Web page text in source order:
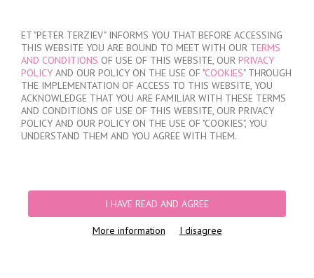
ET "PETER TERZIEV" INFORMS YOU THAT BEFORE ACCESSING
THIS WEBSITE YOU ARE BOUND TO MEET WITH OUR TERMS
AND CONDITIONS OF USE OF THIS WEBSITE, OUR PRIVACY
POLICY AND OUR POLICY ON THE USE OF "COOKIES" THROUGH
THE IMPLEMENTATION OF ACCESS TO THIS WEBSITE, YOU
ACKNOWLEDGE THAT YOU ARE FAMILIAR WITH THESE TERMS
AND CONDITIONS OF USE OF THIS WEBSITE, OUR PRIVACY
POLICY AND OUR POLICY ON THE USE OF "COOKIES", YOU
UNDERSTAND THEM AND YOU AGREE WITH THEM.
I HAVE READ AND AGREE
More information I disagree
MY ORDER
no products